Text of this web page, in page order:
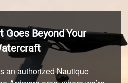
Goes Beyond Your
an authorized Nautique